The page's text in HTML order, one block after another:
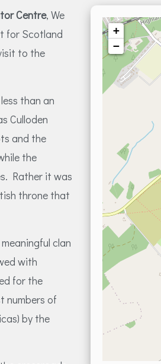
Centre, We
for Scotland
to the
than an
Culloden
and the
the
Rather it was
throne that
clan
with
for the
numbers of
by the
+
−